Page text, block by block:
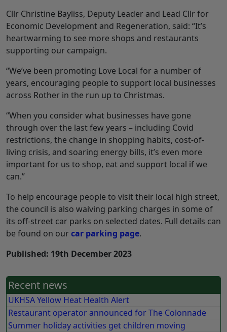
Cllr Christine Bayliss, Deputy Leader and Lead Cllr for
Economic Development and Regeneration, said: “It’s
heartwarming to see more shops and restaurants
supporting our campaign.
“We’ve been promoting Love Local for a number of
years, encouraging people to support local businesses
across Rother in the run up to Christmas.
“When you consider what businesses have gone
through over the last few years – including Covid
restrictions, the change in shopping habits, cost-of-
living crisis, and soaring energy bills, it’s even more
important for us to shop, eat and support local if we
can.”
To help encourage people to visit their local high street,
the council is also waiving parking charges in some of
its off-street car parks on selected dates. Full details can
be found on ourcar parking page.
Published: 19th December 2023
Recent news
UKHSA Yellow Heat Health Alert
Restaurant operator announced for The Colonnade
Summer holiday activities get children moving